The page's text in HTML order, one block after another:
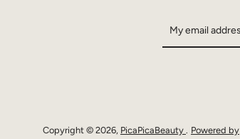
Copyright © 2026, PicaPicaBeauty . Powered by